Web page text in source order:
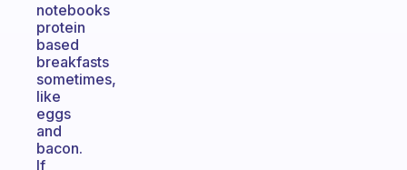
notebooks
protein
based
breakfasts
sometimes,
like
eggs
and
bacon.
If